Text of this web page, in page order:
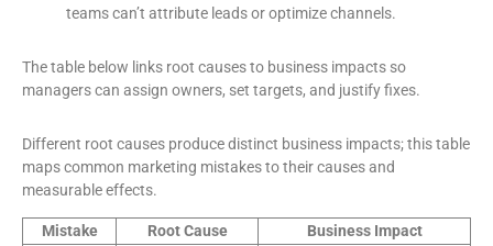
teams can’t attribute leads or optimize channels.
The table below links root causes to business impacts so
managers can assign owners, set targets, and justify fixes.
Different root causes produce distinct business impacts; this table
maps common marketing mistakes to their causes and
measurable effects.
Mistake Root Cause
Business Impact